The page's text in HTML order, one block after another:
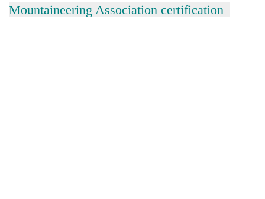
Mountaineering Association certification